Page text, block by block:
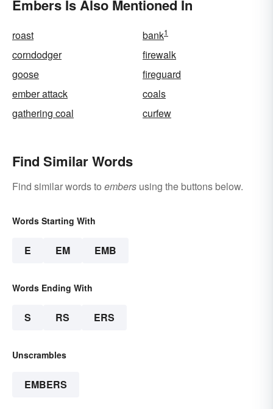
Embers Is Also Mentioned In
roast bank1
corndodger
firewalk
goose
fireguard
ember attack
coals
gathering coal
curfew
Find Similar Words
Find similar words to embers using the buttons below.
Words Starting With
E EM EMB
Words Ending With
S RS ERS
Unscrambles
EMBERS